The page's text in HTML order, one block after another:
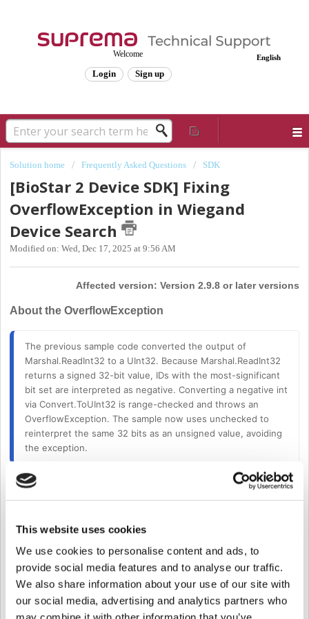
This website uses cookies
We use cookies to personalise content and ads, to
provide social media features and to analyse our traffic.
We also share information about your use of our site with
our social media, advertising and analytics partners who
English
Welcome
Login Sign up
Solution home Frequently Asked Questions SDK
[BioStar 2 Device SDK] Fixing
OverflowException in Wiegand
Device Search
Modified on: Wed, Dec 17, 2025 at 9:56 AM
Affected version: Version 2.9.8 or later versions
About the OverflowException
The previous sample code converted the output of
Marshal.ReadInt32 to a UInt32. Because Marshal.ReadInt32
returns a signed 32-bit value, IDs with the most-significant
bit set are interpreted as negative. Converting a negative int
via Convert.ToUInt32 is range-checked and throws an
OverflowException. The sample now uses unchecked to
reinterpret the same 32 bits as an unsigned value, avoiding
the exception.
From Device SDK version
onward, users can search for Wiegand
wiegandDeviceID was changed from
UInt32 wiegandDeviceID = Convert. ToUInt32(